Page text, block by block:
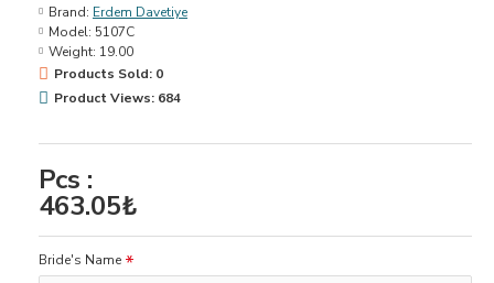
Pcs :
463.05₺
Brand: Erdem Davetiye
Model: 5107C
Weight: 19.00
Products Sold: 0
Product Views: 684
Bride's Name